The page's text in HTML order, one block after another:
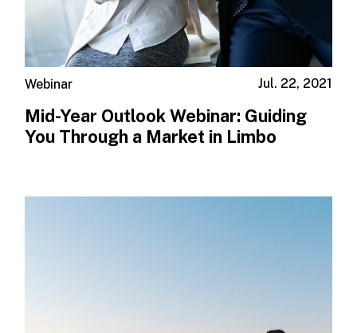
Jul. 22, 2021
Webinar
Mid-Year Outlook Webinar: Guiding
You Through a Market in Limbo